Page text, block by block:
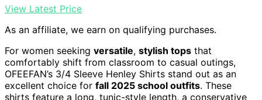
View Latest Price
As an affiliate, we earn on qualifying purchases.
For women seeking versatile, stylish tops that
comfortably shift from classroom to casual outings,
OFEEFAN’s 3/4 Sleeve Henley Shirts stand out as an
excellent choice for fall 2025 school outfits. These
shirts feature a long, tunic-style length, a conservative